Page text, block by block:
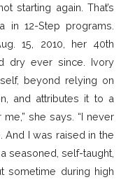
starting again. That’s
in 12-Step programs.
15, 2010, her 40th
dry ever since. Ivory
beyond relying on
and attributes it to a
she says. “I never
And I was raised in the
seasoned, self-taught,
sometime during high